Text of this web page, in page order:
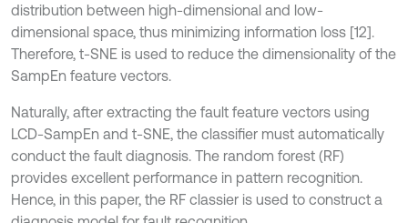
distribution between high-dimensional and low-
dimensional space, thus minimizing information loss [12].
Therefore, t-SNE is used to reduce the dimensionality of the
SampEn feature vectors.
Naturally, after extracting the fault feature vectors using
LCD-SampEn and t-SNE, the classifier must automatically
conduct the fault diagnosis. The random forest (RF)
provides excellent performance in pattern recognition.
Hence, in this paper, the RF classier is used to construct a